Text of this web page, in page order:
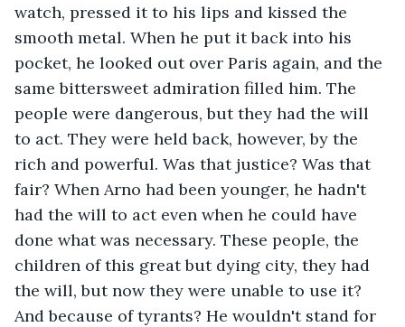
watch, pressed it to his lips and kissed the
smooth metal. When he put it back into his
pocket, he looked out over Paris again, and the
same bittersweet admiration filled him. The
people were dangerous, but they had the will
to act. They were held back, however, by the
rich and powerful. Was that justice? Was that
fair? When Arno had been younger, he hadn't
had the will to act even when he could have
done what was necessary. These people, the
children of this great but dying city, they had
the will, but now they were unable to use it?
And because of tyrants? He wouldn't stand for